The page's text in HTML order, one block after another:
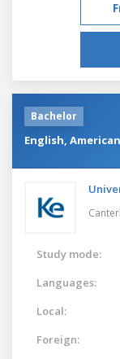
Bachelor
English,
Study mode:
Languages:
Local:
Foreign: